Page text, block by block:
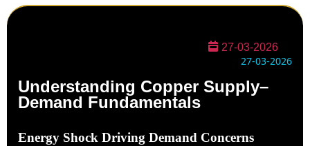
27-03-2026
27-03-2026
Understanding Copper Supply–
Demand Fundamentals
Energy Shock Driving Demand Concerns